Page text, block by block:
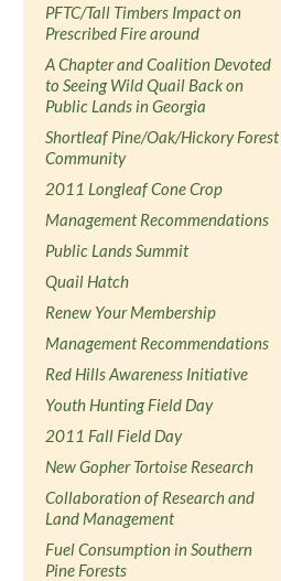
PFTC/Tall Timbers Impact on
Prescribed Fire around
A Chapter and Coalition Devoted
to Seeing Wild Quail Back on
Public Lands in Georgia
Shortleaf Pine/Oak/Hickory Forest
Community
2011 Longleaf Cone Crop
Management Recommendations
Public Lands Summit
Quail Hatch
Renew Your Membership
Management Recommendations
Red Hills Awareness Initiative
Youth Hunting Field Day
2011 Fall Field Day
New Gopher Tortoise Research
Collaboration of Research and
Land Management
Fuel Consumption in Southern
Pine Forests